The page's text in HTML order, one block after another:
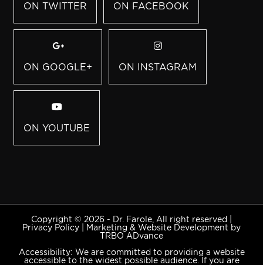
ON TWITTER ON FACEBOOK
ON GOOGLE+ ON INSTAGRAM
ON YOUTUBE
Copyright © 2026 - Dr. Farole, All right reserved |
Privacy Policy
Marketing & Website Development by
TRBO ADvance
Accessibility: We are committed to providing a website
accessible to the widest possible audience. If you are